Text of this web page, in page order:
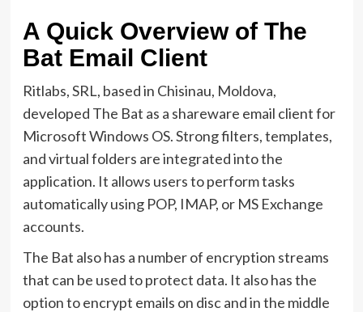
A Quick Overview of The
Bat Email Client
Ritlabs, SRL, based in Chisinau, Moldova,
developed The Bat as a shareware email client for
Microsoft Windows OS. Strong filters, templates,
and virtual folders are integrated into the
application. It allows users to perform tasks
automatically using POP, IMAP, or MS Exchange
accounts.
The Bat also has a number of encryption streams
that can be used to protect data. It also has the
option to encrypt emails on disc and in the middle